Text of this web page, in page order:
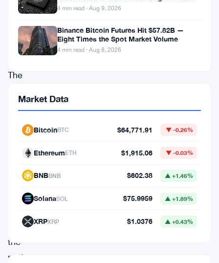
the
yen
on-
The
centers
stablecoins
deposits
tools
the
party
Split
4 min read · Aug 9, 2026
Binance Bitcoin Futures Hit $57.82B —
Eight Times the Spot Market Volume
4 min read · Aug 8, 2026
Market Data
BitcoinBTC $64,771.91 ▼ -0.26%
EthereumETH $1,915.06 ▼ -0.03%
BNBBNB $602.38 ▲ +1.46%
SolanaSOL $75.9959 ▲ +1.89%
XRPXRP $1.0376 ▲ +0.43%